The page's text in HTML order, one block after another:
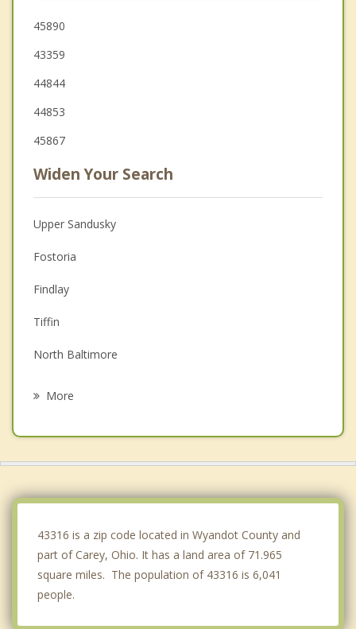
45890
43359
44844
44853
45867
Widen Your Search
Upper Sandusky
Fostoria
Findlay
Tiffin
North Baltimore
More
43316 is a zip code located in Wyandot County and
part of Carey, Ohio. It has a land area of 71.965
square miles. The population of 43316 is 6,041
people.